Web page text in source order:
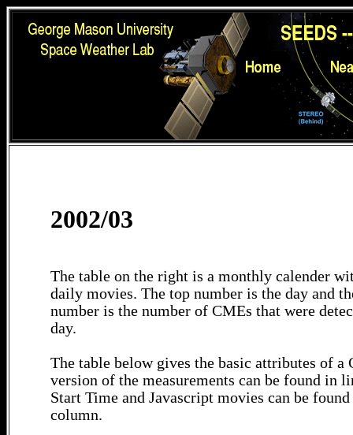
2002/03
The table on the right is a monthly calender
daily movies. The top number is the day and
number is the number of CMEs that were
day.
The table below gives the basic attributes of a
version of the measurements can be found in
Start Time and Javascript movies can be
column.